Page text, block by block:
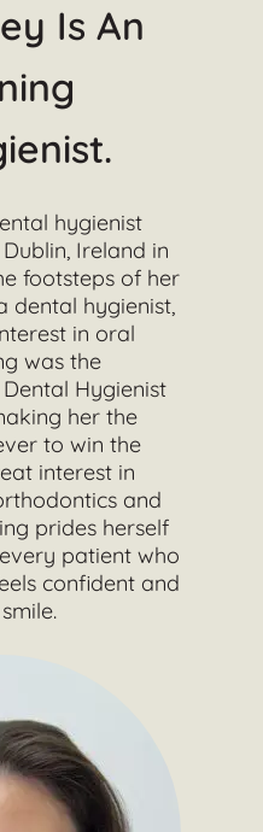
Is An
hygienist
Ireland in
footsteps of her
dental hygienist,
in oral
was the
Hygienist
her the
to win the
interest in
and
prides herself
patient who
confident and